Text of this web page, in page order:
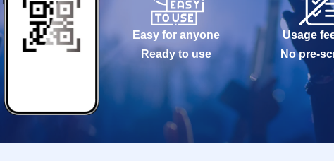
Easy for anyone
Ready to use
Usage
No pre-